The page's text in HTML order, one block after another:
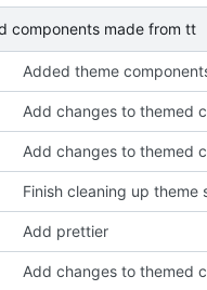
components made from tt
Add changes to themed
Add changes to themed
Finish cleaning up theme
Add prettier
Add changes to themed